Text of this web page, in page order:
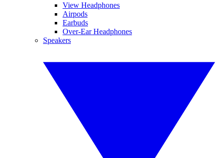
View Headphones
Airpods
Earbuds
Over-Ear Headphones
Speakers